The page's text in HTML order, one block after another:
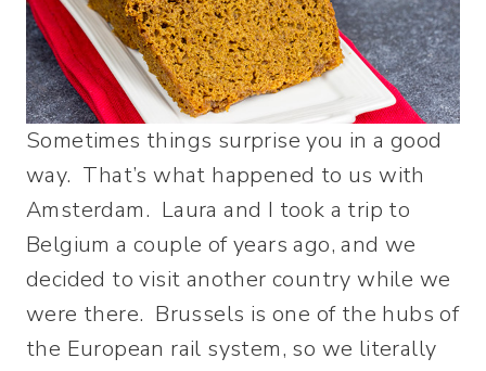
Sometimes things surprise you in a good
way. That’s what happened to us with
Amsterdam. Laura and I took a trip to
Belgium a couple of years ago, and we
decided to visit another country while we
were there. Brussels is one of the hubs of
the European rail system, so we literally